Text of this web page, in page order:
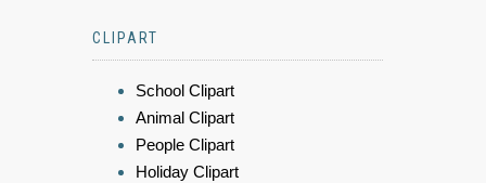
CLIPART
School Clipart
Animal Clipart
People Clipart
Holiday Clipart